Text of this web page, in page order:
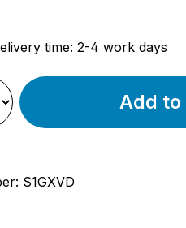
time: 2-4 work days
Add
S1GXVD